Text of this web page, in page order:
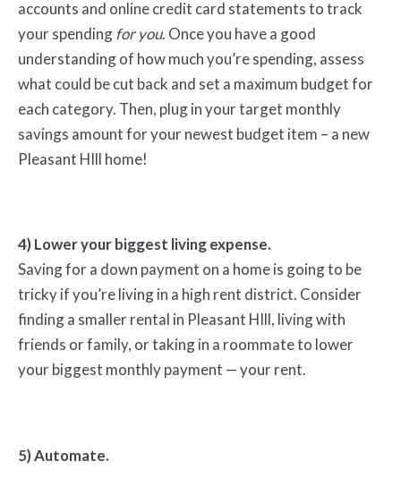
accounts and online credit card statements to track
your spending for you. Once you have a good
understanding of how much you’re spending, assess
what could be cut back and set a maximum budget for
each category. Then, plug in your target monthly
savings amount for your newest budget item – a new
Pleasant HIll home!
4) Lower your biggest living expense.
Saving for a down payment on a home is going to be
tricky if you’re living in a high rent district. Consider
finding a smaller rental in Pleasant HIll, living with
friends or family, or taking in a roommate to lower
your biggest monthly payment — your rent.
5) Automate.